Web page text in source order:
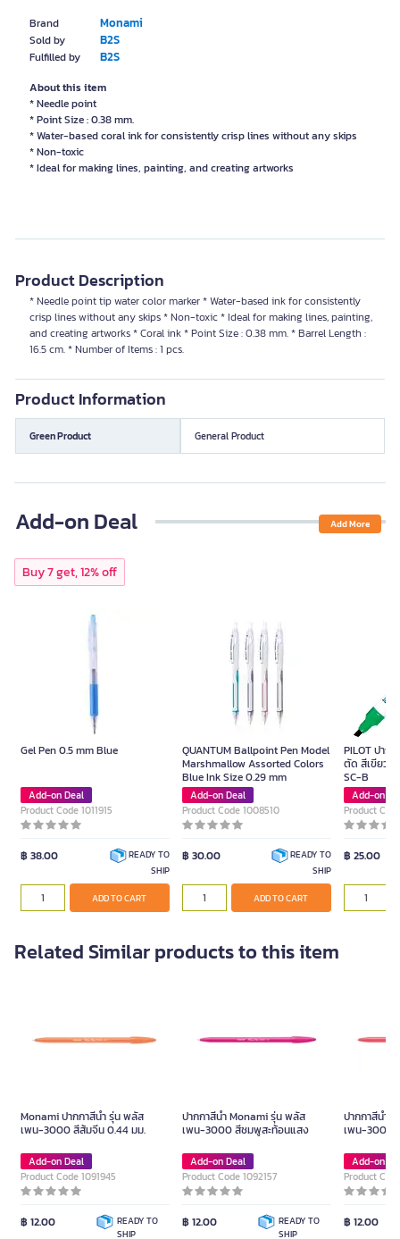
Brand Monami
Sold by B2S
Fulfilled by B2S
About this item
* Needle point
* Point Size : 0.38 mm.
* Water-based coral ink for consistently crisp lines without any skips
* Non-toxic
* Ideal for making lines, painting, and creating artworks
Product Description
* Needle point tip water color marker * Water-based ink for consistently
crisp lines without any skips * Non-toxic * Ideal for making lines, painting,
and creating artworks * Coral ink * Point Size : 0.38 mm. * Barrel Length :
16.5 cm. * Number of Items : 1 pcs.
Product Information
Green Product General Product
Add-on Deal Add More
Buy 7 get, 12% off
Gel Pen 0.5 mm Blue
Add-on Deal
Product Code 1011915
฿ 38.00
READY TO
SHIP
ADD TO CART
QUANTUM Ballpoint Pen Model
Marshmallow Assorted Colors
Blue Ink Size 0.29 mm
Add-on Deal
Product Code 1008510
฿ 30.00
READY TO
SHIP
ADD TO CART
PILOT ปาก
ตัด สีเขียว ข
SC-B
Add-on
Product
฿ 25.00
Related Similar products to this item
Monami ปากกาสีน้ำ รุ่น พลัส
เพน-3000 สีส้มจีน 0.44 มม.
Add-on Deal
Product Code 1091945
฿ 12.00
READY TO
SHIP
ปากกาสีน้ำ Monami รุ่น พลัส
เพน-3000 สีชมพูสะท้อนแสง
Add-on Deal
Product Code 1092157
฿ 12.00
READY TO
SHIP
ปากกาสีน้ำ
เพน-3000
Add-on
Product
฿ 12.00